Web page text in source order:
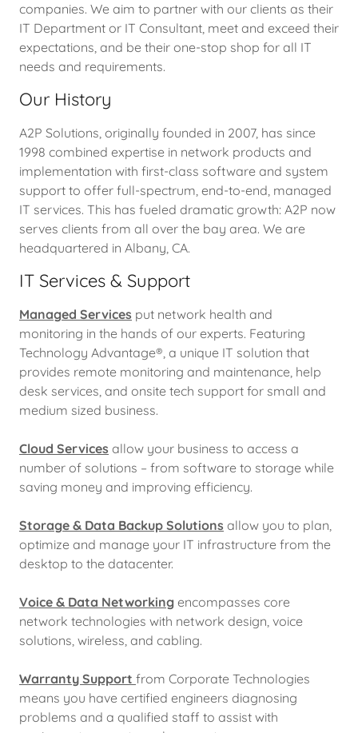
companies. We aim to partner with our clients as their
IT Department or IT Consultant, meet and exceed their
expectations, and be their one-stop shop for all IT
needs and requirements.
Our History
A2P Solutions, originally founded in 2007, has since
1998 combined expertise in network products and
implementation with first-class software and system
support to offer full-spectrum, end-to-end, managed
IT services. This has fueled dramatic growth: A2P now
serves clients from all over the bay area. We are
headquartered in Albany, CA.
IT Services & Support
Managed Services put network health and
monitoring in the hands of our experts. Featuring
Technology Advantage®, a unique IT solution that
provides remote monitoring and maintenance, help
desk services, and onsite tech support for small and
medium sized business.
Cloud Services allow your business to access a
number of solutions – from software to storage while
saving money and improving efficiency.
Storage & Data Backup Solutions allow you to plan,
optimize and manage your IT infrastructure from the
desktop to the datacenter.
Voice & Data Networking encompasses core
network technologies with network design, voice
solutions, wireless, and cabling.
Warranty Support from Corporate Technologies
means you have certified engineers diagnosing
problems and a qualified staff to assist with